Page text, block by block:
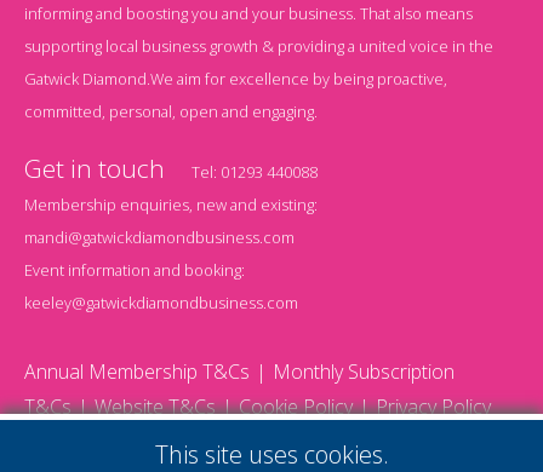
informing and boosting you and your business. That also means
supporting local business growth & providing a united voice in the
Gatwick Diamond.We aim for excellence by being proactive,
committed, personal, open and engaging.
Get in touch Tel: 01293 440088
Membership enquiries, new and existing:
mandi@gatwickdiamondbusiness.com
Event information and booking:
keeley@gatwickdiamondbusiness.com
Annual Membership T&Cs
Monthly Subscription
T&Cs
Website T&Cs Cookie Policy Privacy Policy
This site uses cookies.